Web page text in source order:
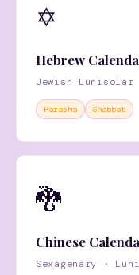
✡️
Hebrew
Jewish Lunisolar
Parasha Shabbat
🐉
Chinese
Sexagenary ·